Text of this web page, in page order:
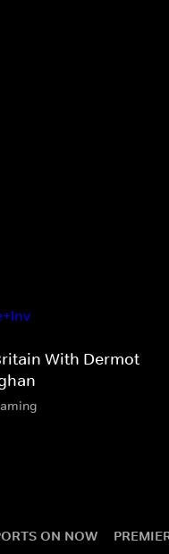
With Dermot
ON NOW